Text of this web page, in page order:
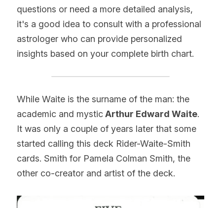
questions or need a more detailed analysis,
it's a good idea to consult with a professional
astrologer who can provide personalized
insights based on your complete birth chart.
While Waite is the surname of the man: the
academic and mystic Arthur Edward Waite.
It was only a couple of years later that some
started calling this deck Rider-Waite-Smith
cards. Smith for Pamela Colman Smith, the
other co-creator and artist of the deck.